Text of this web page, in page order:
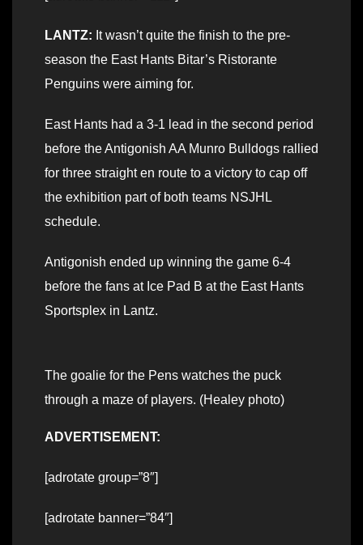
LANTZ: It wasn’t quite the finish to the pre-
season the East Hants Bitar’s Ristorante
Penguins were aiming for.
East Hants had a 3-1 lead in the second period
before the Antigonish AA Munro Bulldogs rallied
for three straight en route to a victory to cap off
the exhibition part of both teams NSJHL
schedule.
Antigonish ended up winning the game 6-4
before the fans at Ice Pad B at the East Hants
Sportsplex in Lantz.
The goalie for the Pens watches the puck
through a maze of players. (Healey photo)
ADVERTISEMENT:
[adrotate group=”8″]
[adrotate banner=”84″]